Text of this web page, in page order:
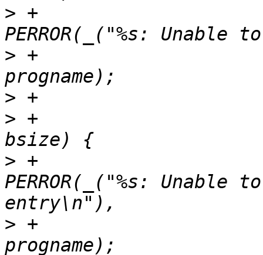
> +
> +
>
> +				} else if (wsize <
> +
PERROR(_("%s:
> +